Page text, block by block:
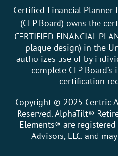
Certified Financial Planner
(CFP Board) owns the
CERTIFIED FINANCIAL
plaque design) in the
authorizes use of by
complete CFP
certification
Copyright © 2025 Centric
Reserved. AlphaTilt®
Elements® are
Advisors, LLC. and